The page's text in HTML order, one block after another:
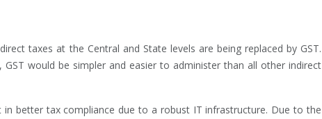
taxes at the Central and State levels are being replaced by GST.
would be simpler and easier to administer than all other indirect
in better tax compliance due to a robust IT infrastructure. Due to the